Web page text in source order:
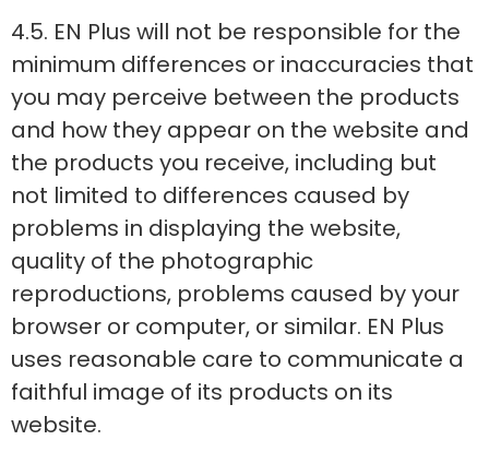
4.5. EN Plus will not be responsible for the
minimum differences or inaccuracies that
you may perceive between the products
and how they appear on the website and
the products you receive, including but
not limited to differences caused by
problems in displaying the website,
quality of the photographic
reproductions, problems caused by your
browser or computer, or similar. EN Plus
uses reasonable care to communicate a
faithful image of its products on its
website.